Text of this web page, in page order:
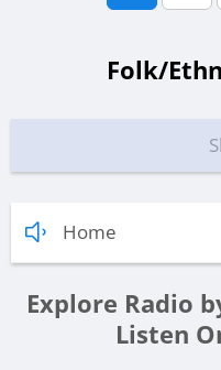
Folk/
Home
Explore Radio
Listen